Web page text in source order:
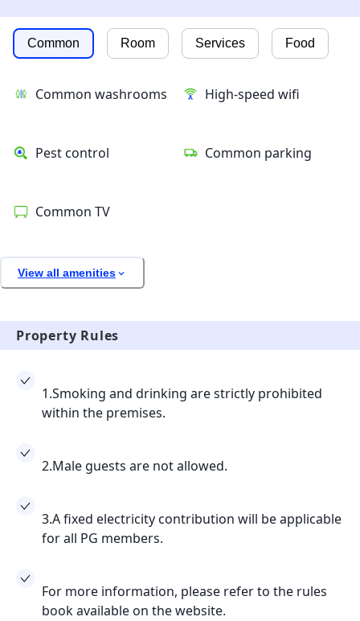
Common Room Services Food
Common washrooms High-speed wifi
Pest control Common parking
Common TV
View all amenities
Property Rules
1.Smoking and drinking are strictly prohibited
within the premises.
2.Male guests are not allowed.
3.A fixed electricity contribution will be applicable
for all PG members.
For more information, please refer to the rules
book available on the website.